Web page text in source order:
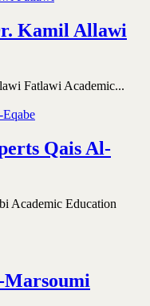
Kamil Allawi
Fatlawi Academic...
Qais Al-
Academic Education